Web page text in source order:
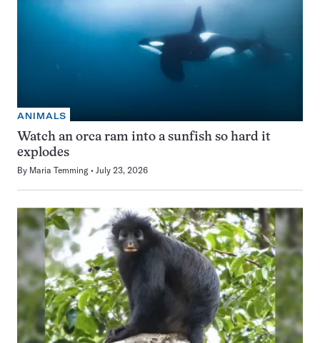
ANIMALS
Watch an orca ram into a sunfish so hard it
explodes
By Maria Temming July 23, 2026